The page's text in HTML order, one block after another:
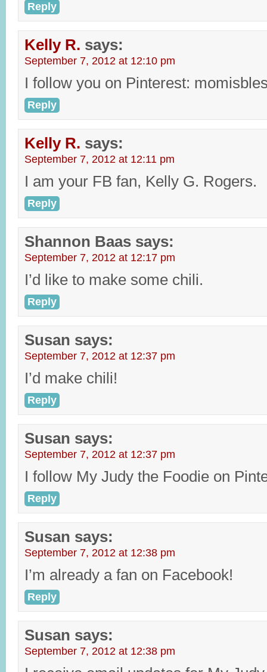
Reply
Kelly R. says:
September 7, 2012 at 12:10 pm
I follow you on Pinterest:
Reply
Kelly R. says:
September 7, 2012 at 12:11 pm
I am your FB fan, Kelly G. Rogers.
Reply
Shannon Baas says:
September 7, 2012 at 12:17 pm
I’d like to make some chili.
Reply
Susan says:
September 7, 2012 at 12:37 pm
I’d make chili!
Reply
Susan says:
September 7, 2012 at 12:37 pm
I follow My Judy the Foodie on
Reply
Susan says:
September 7, 2012 at 12:38 pm
I’m already a fan on Facebook!
Reply
Susan says:
September 7, 2012 at 12:38 pm